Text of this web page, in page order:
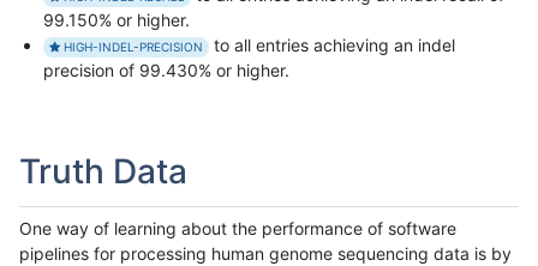
99.150% or higher.
HIGH-INDEL-PRECISION
to all entries achieving an indel
precision of 99.430% or higher.
Truth Data
One way of learning about the performance of software
pipelines for processing human genome sequencing data is by